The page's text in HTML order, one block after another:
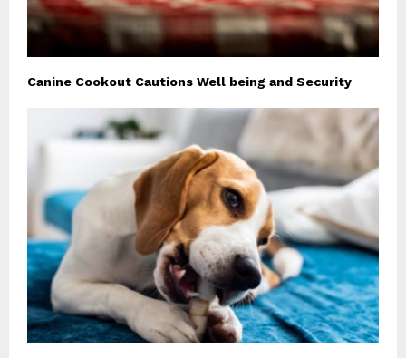
Canine Cookout Cautions Well being and Security